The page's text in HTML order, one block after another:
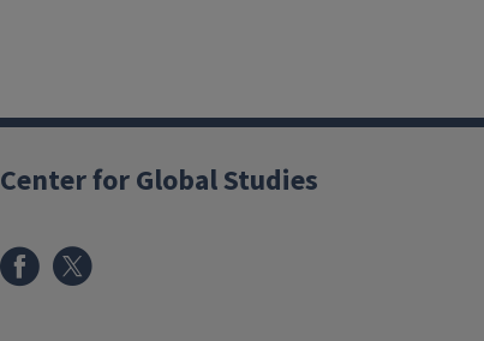
Center for Global Studies